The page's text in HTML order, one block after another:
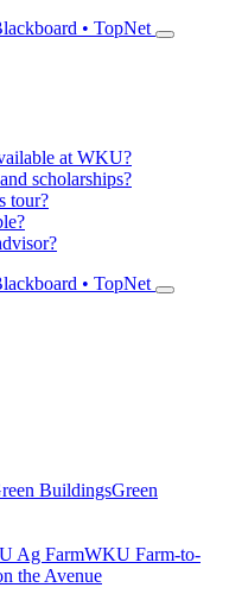
• TopNet
at WKU?
scholarships?
tour?
• TopNet
BuildingsGreen
Ag FarmWKU Farm-to-
the Avenue